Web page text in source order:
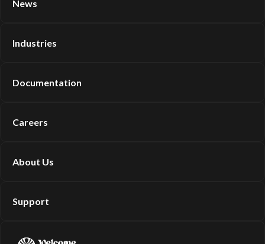
News
Industries
Documentation
Careers
About Us
Support